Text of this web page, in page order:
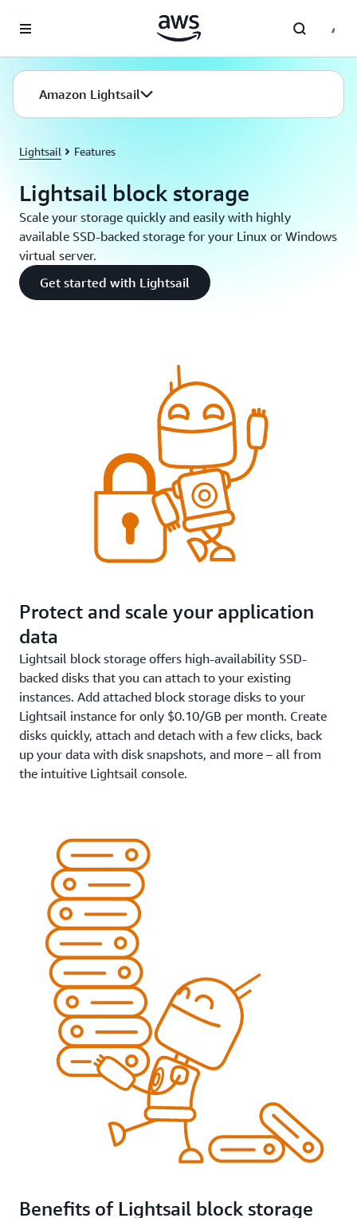
Amazon Lightsail
Lightsail Features
Lightsail block storage
Scale your storage quickly and easily with highly
available SSD-backed storage for your Linux or Windows
virtual server.
Get started with Lightsail
Protect and scale your application
data
Lightsail block storage offers high-availability SSD-
backed disks that you can attach to your existing
instances. Add attached block storage disks to your
Lightsail instance for only $0.10/GB per month. Create
disks quickly, attach and detach with a few clicks, back
up your data with disk snapshots, and more – all from
the intuitive Lightsail console.
Benefits of Lightsail block storage